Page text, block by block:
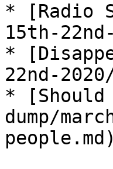
* [Radio
15th-
*
22nd-
* [Should
dump/
people.md)